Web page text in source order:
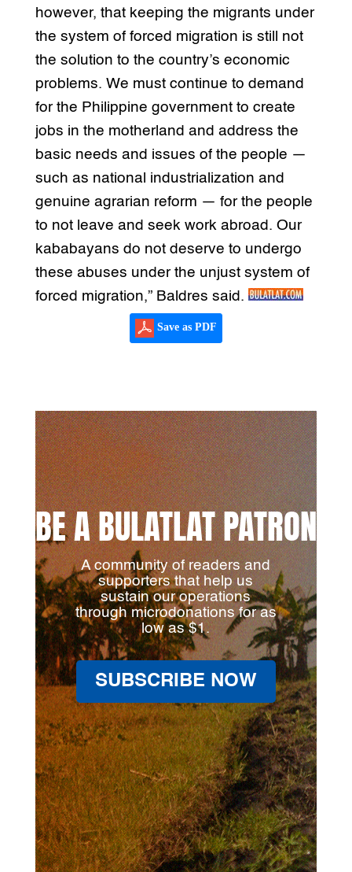
however, that keeping the migrants under
the system of forced migration is still not
the solution to the country’s economic
problems. We must continue to demand
for the Philippine government to create
jobs in the motherland and address the
basic needs and issues of the people —
such as national industrialization and
genuine agrarian reform — for the people
to not leave and seek work abroad. Our
kababayans do not deserve to undergo
these abuses under the unjust system of
forced migration,” Baldres said.
Save as PDF
BE A BULATLAT PATRON
A community of readers and
supporters that help us
sustain our operations
through microdonations for as
low as $1.
SUBSCRIBE NOW